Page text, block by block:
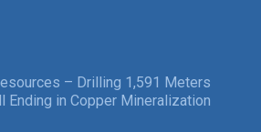
– Drilling 1,591 Meters
Ending in Copper Mineralization